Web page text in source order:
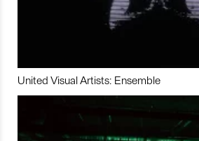
United Visual Artists: Ensemble